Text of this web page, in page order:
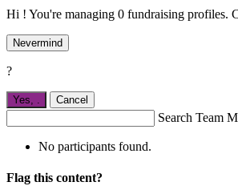
Hi ! You're managing 0 fundraising profiles.
Nevermind
?
Yes, . Cancel
Search Team
No participants found.
Flag this content?